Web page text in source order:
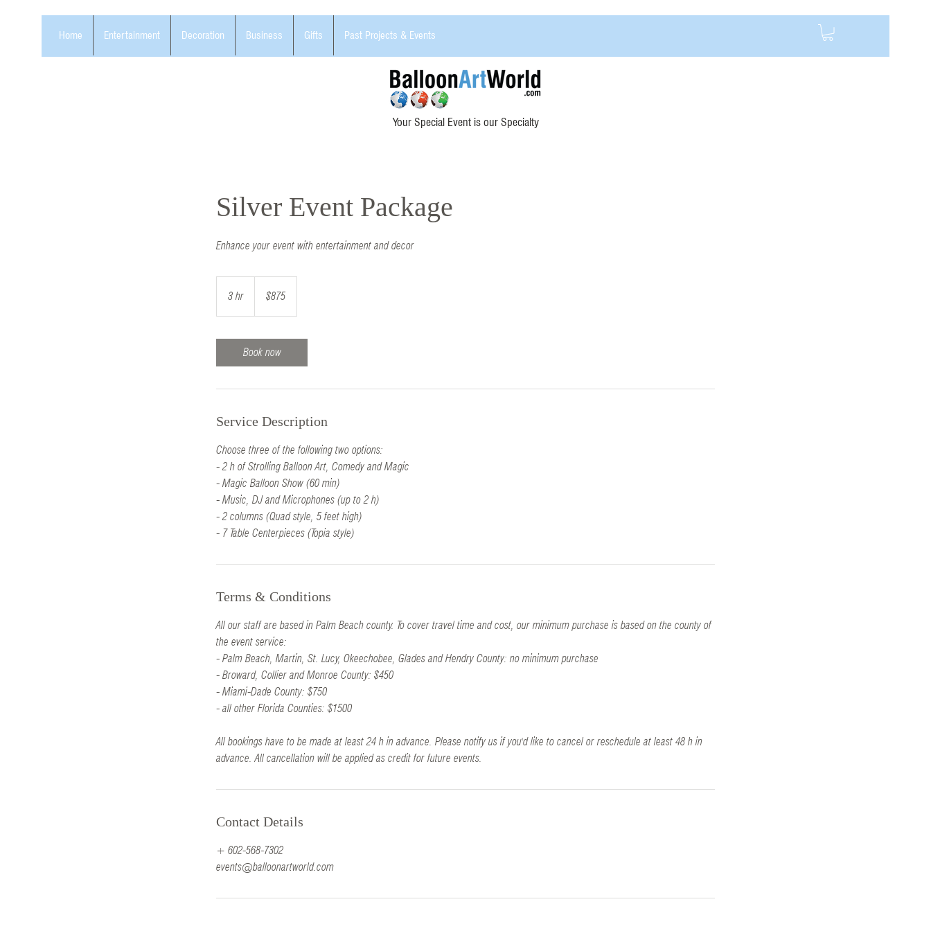
Home Entertainment Decoration Business Gifts Past Projects & Events
Your Special Event is our Specialty
Silver Event Package
Enhance your event with entertainment and decor
3 hr
dollars$875
Book now
Service Description
Choose three of the following two options:
- 2 h of Strolling Balloon Art, Comedy and Magic
- Magic Balloon Show (60 min)
- Music, DJ and Microphones (up to 2 h)
- 2 columns (Quad style, 5 feet high)
- 7 Table Centerpieces (Topia style)
Terms & Conditions
All our staff are based in Palm Beach county. To cover travel time and cost, our minimum purchase is based on the county of
the event service:
- Palm Beach, Martin, St. Lucy, Okeechobee, Glades and Hendry County: no minimum purchase
- Broward, Collier and Monroe County: $450
- Miami-Dade County: $750
- all other Florida Counties: $1500
All bookings have to be made at least 24 h in advance. Please notify us if you'd like to cancel or reschedule at least 48 h in
advance. All cancellation will be applied as credit for future events.
Contact Details
+ 602-568-7302
events@balloonartworld.com